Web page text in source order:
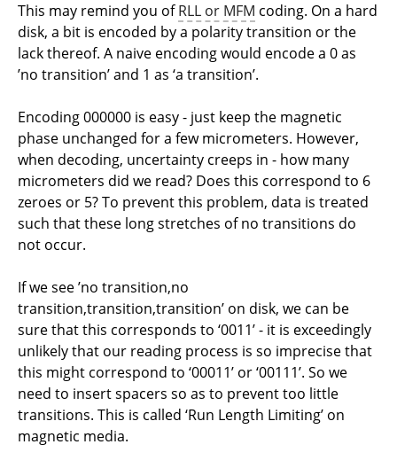
This may remind you ofRLL or MFM coding. On a hard
disk, a bit is encoded by a polarity transition or the
lack thereof. A naive encoding would encode a 0 as
’no transition’ and 1 as ‘a transition’.
Encoding 000000 is easy - just keep the magnetic
phase unchanged for a few micrometers. However,
when decoding, uncertainty creeps in - how many
micrometers did we read? Does this correspond to 6
zeroes or 5? To prevent this problem, data is treated
such that these long stretches of no transitions do
not occur.
If we see ’no transition,no
transition,transition,transition’ on disk, we can be
sure that this corresponds to ‘0011’ - it is exceedingly
unlikely that our reading process is so imprecise that
this might correspond to ‘00011’ or ‘00111’. So we
need to insert spacers so as to prevent too little
transitions. This is called ‘Run Length Limiting’ on
magnetic media.